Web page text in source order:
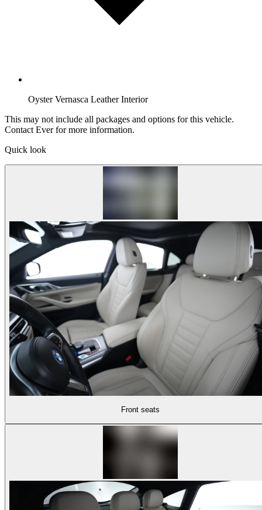
Oyster Vernasca Leather Interior
This may not include all packages and options for this vehicle.
Contact Ever for more information.
Quick look
Front seats